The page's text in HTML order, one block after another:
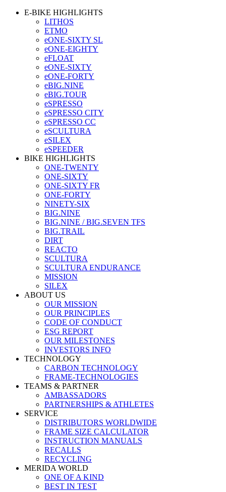
E-BIKE HIGHLIGHTS
LITHOS
ETMO
eONE-SIXTY SL
eONE-EIGHTY
eFLOAT
eONE-SIXTY
eONE-FORTY
eBIG.NINE
eBIG.TOUR
eSPRESSO
eSPRESSO CITY
eSPRESSO CC
eSCULTURA
eSILEX
eSPEEDER
BIKE HIGHLIGHTS
ONE-TWENTY
ONE-SIXTY
ONE-SIXTY FR
ONE-FORTY
NINETY-SIX
BIG.NINE
BIG.NINE / BIG.SEVEN TFS
BIG.TRAIL
DIRT
REACTO
SCULTURA
SCULTURA ENDURANCE
MISSION
SILEX
ABOUT US
OUR MISSION
OUR PRINCIPLES
CODE OF CONDUCT
ESG REPORT
OUR MILESTONES
INVESTORS INFO
TECHNOLOGY
CARBON TECHNOLOGY
FRAME-TECHNOLOGIES
TEAMS & PARTNER
AMBASSADORS
PARTNERSHIPS & ATHLETES
SERVICE
DISTRIBUTORS WORLDWIDE
FRAME SIZE CALCULATOR
INSTRUCTION MANUALS
RECALLS
RECYCLING
MERIDA WORLD
ONE OF A KIND
BEST IN TEST